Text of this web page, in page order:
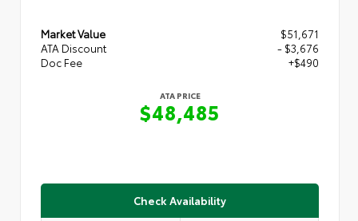
Market Value
$51,671
ATA Discount
- $3,676
Doc Fee
+$490
ATA PRICE
$48,485
Check Availability